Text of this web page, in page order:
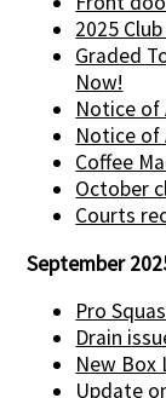
2025
Graded
Now!
Notice of
Notice of
Coffee
October
Courts
September
Pro
Drain
New Box
Update